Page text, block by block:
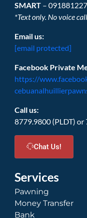
SMART –
*Text only. No voice
Email us:
[email protected]
Facebook Private
https://
Call us:
8779.9800 (PLDT)
Chat Us!
Services
Pawning
Money Transfer
Bank